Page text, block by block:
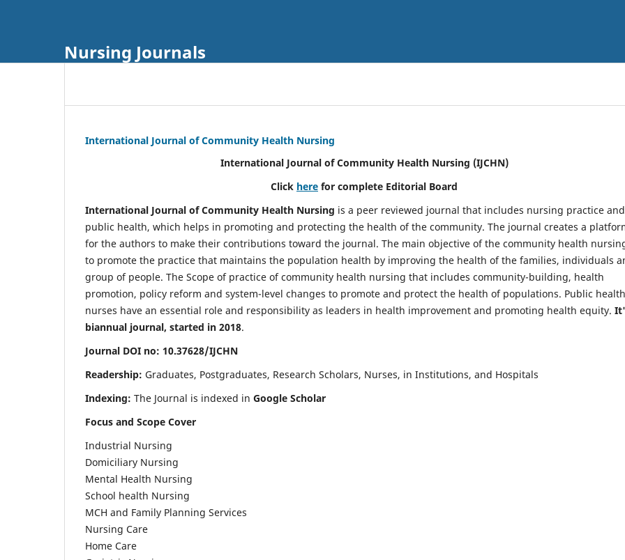
Nursing Journals
International Journal of Community Health Nursing
International Journal of Community Health Nursing (IJCHN)
Click here for complete Editorial Board
International Journal of Community Health Nursing is a peer reviewed journal that includes nursing practice and
public health, which helps in promoting and protecting the health of the community. The journal creates a
for the authors to make their contributions toward the journal. The main objective of the community health
to promote the practice that maintains the population health by improving the health of the families, individuals
group of people. The Scope of practice of community health nursing that includes community-building, health
promotion, policy reform and system-level changes to promote and protect the health of populations. Public health
nurses have an essential role and responsibility as leaders in health improvement and promoting health equity.
biannual journal, started in 2018.
Journal DOI no: 10.37628/IJCHN
Readership: Graduates, Postgraduates, Research Scholars, Nurses, in Institutions, and Hospitals
Indexing: The Journal is indexed in Google Scholar
Focus and Scope Cover
Industrial Nursing
Domiciliary Nursing
Mental Health Nursing
School health Nursing
MCH and Family Planning Services
Nursing Care
Home Care